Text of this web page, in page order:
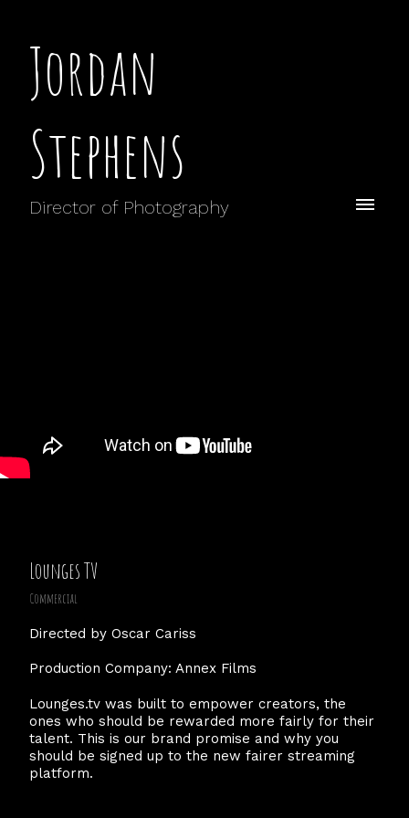
Jordan
Stephens
Director of Photography
Lounges TV
Commercial
Directed by Oscar Cariss
Production Company: Annex Films
Lounges.tv was built to empower creators, the
ones who should be rewarded more fairly for their
talent. This is our brand promise and why you
should be signed up to the new fairer streaming
platform.